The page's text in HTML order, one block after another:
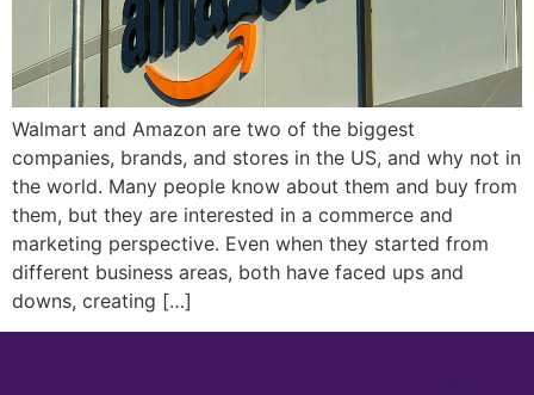
Walmart and Amazon are two of the biggest
companies, brands, and stores in the US, and why not in
the world. Many people know about them and buy from
them, but they are interested in a commerce and
marketing perspective. Even when they started from
different business areas, both have faced ups and
downs, creating […]